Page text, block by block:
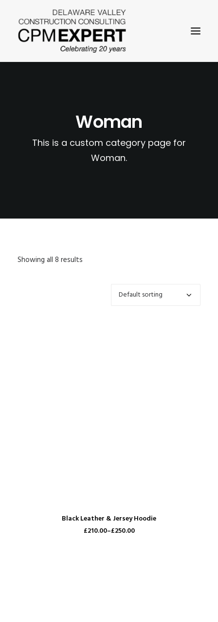
SEARCH
Woman
This is a custom category page for
Woman.
Showing all 8 results
VIEW PRODUCTS
Black Leather & Jersey Hoodie
£210.00–£250.00